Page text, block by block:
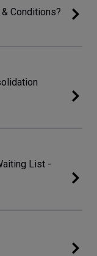
Conditions?
List -